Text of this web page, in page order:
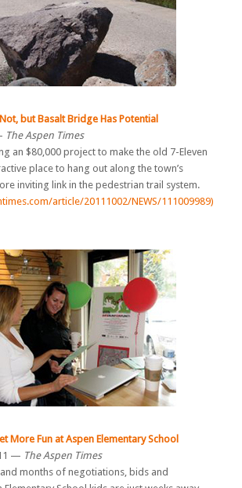
but Basalt Bridge Has Potential
The Aspen Times
an $80,000 project to make the old 7-Eleven
place to hang out along the town’s
inviting link in the pedestrian trail system.
article/20111002/NEWS/111009989)
More Fun at Aspen Elementary School
— The Aspen Times
months of negotiations, bids and